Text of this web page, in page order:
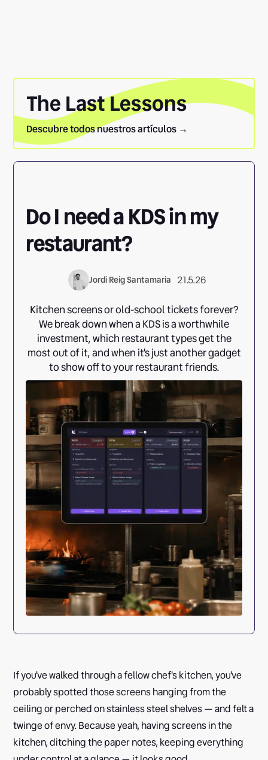
The Last Lessons
Descubre todos nuestros artículos →
Do I need a KDS in my
restaurant?
Jordi Reig Santamaria 21.5.26
Kitchen screens or old-school tickets forever?
We break down when a KDS is a worthwhile
investment, which restaurant types get the
most out of it, and when it's just another gadget
to show off to your restaurant friends.
If you've walked through a fellow chef's kitchen, you've
probably spotted those screens hanging from the
ceiling or perched on stainless steel shelves — and felt a
twinge of envy. Because yeah, having screens in the
kitchen, ditching the paper notes, keeping everything